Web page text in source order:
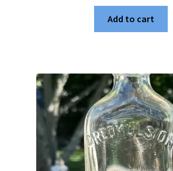
Add to cart